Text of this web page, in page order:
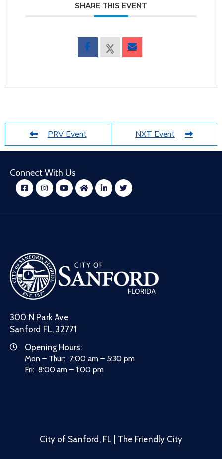
SHARE THIS EVENT
PRV Event NXT Event
Connect With Us
300 N Park Ave
Sanford FL, 32771
Opening Hours:
Mon – Thur: 7:00 am – 5:30 pm
Fri: 8:00 am – 1:00 pm
City of Sanford, FL | The Friendly City